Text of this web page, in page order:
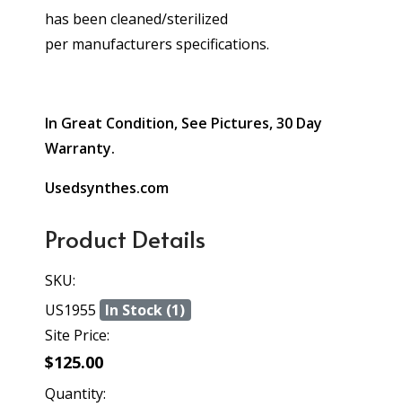
has been cleaned/sterilized
per manufacturers specifications.
In Great Condition, See Pictures, 30 Day
Warranty.
Usedsynthes.com
Product Details
SKU:
US1955 In Stock (1)
Site Price:
$125.00
Quantity: